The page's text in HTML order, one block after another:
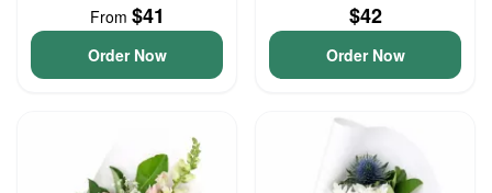
From $41
Order Now
$42
Order Now